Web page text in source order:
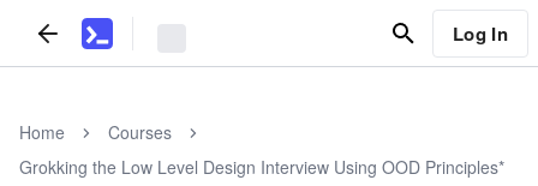
Log In
Home
Courses
Grokking the Low Level Design Interview Using OOD Principles*